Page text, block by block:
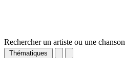
Rechercher un artiste ou une chanson
Thématiques